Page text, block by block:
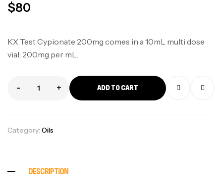
$80
KX Test Cypionate 200mg comes in a 10mL multi dose
vial; 200mg per mL.
- + ADD TO CART
Category: Oils
DESCRIPTION